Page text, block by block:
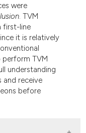
were
. TVM
first-line
it is relatively
perform TVM
understanding
and receive
before